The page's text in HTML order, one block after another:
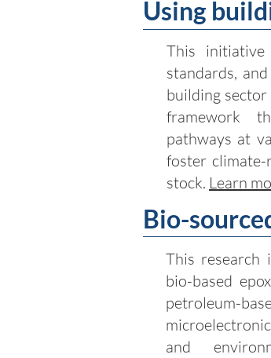
Using
This initiative
standards,
building sector
framework
pathways at
foster
stock. Learn
Bio-
This research
bio-based
petroleum-
and